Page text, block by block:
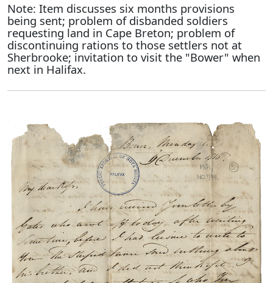
Note: Item discusses six months provisions
being sent; problem of disbanded soldiers
requesting land in Cape Breton; problem of
discontinuing rations to those settlers not at
Sherbrooke; invitation to visit the "Bower" when
next in Halifax.